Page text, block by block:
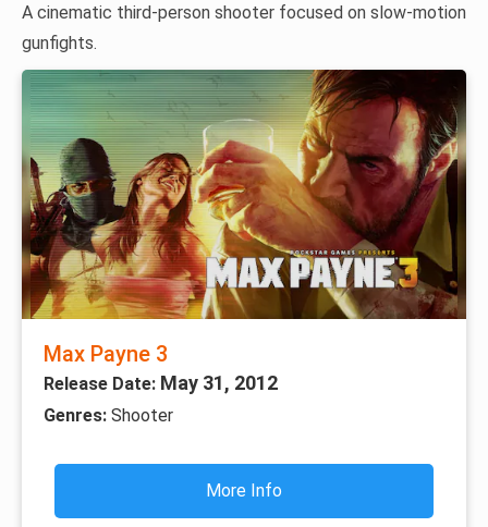
A cinematic third-person shooter focused on slow-motion
gunfights.
Max Payne 3
Release Date: May 31, 2012
Genres: Shooter
More Info